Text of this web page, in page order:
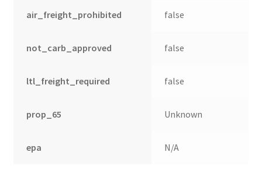
air_freight_prohibited false
not_carb_approved false
ltl_freight_required false
prop_65 Unknown
epa N/A